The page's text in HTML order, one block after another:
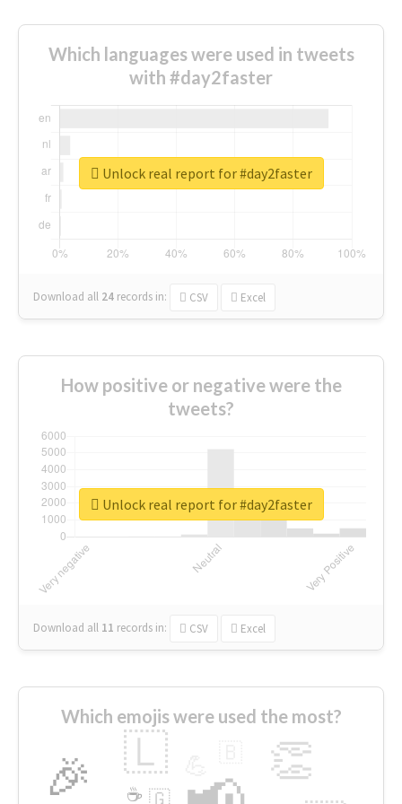
Which languages were used in tweets
with #day2faster
Download all 24 records in: CSV Excel
Unlock real report for #day2faster
How positive or negative were the
tweets?
Download all 11 records in: CSV Excel
Unlock real report for #day2faster
Which emojis were used the most?
🎉 👏
🇱
🇬
☕